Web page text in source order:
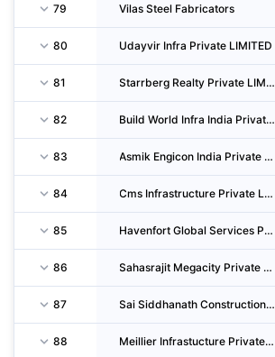
79 Vilas Steel Fabricators
80 Udayvir Infra Private LIMITED
81 Starrberg Realty Private LIMITED
82 Build World Infra India Private LIMITED
83 Asmik Engicon India Private LIMITED
84 Cms Infrastructure Private LIMITED
85 Havenfort Global Services Private LIMITED
86 Sahasrajit Megacity Private LIMITED
87 Sai Siddhanath Construction Private LIMITED
88 Meillier Infrastucture Private LIMITED